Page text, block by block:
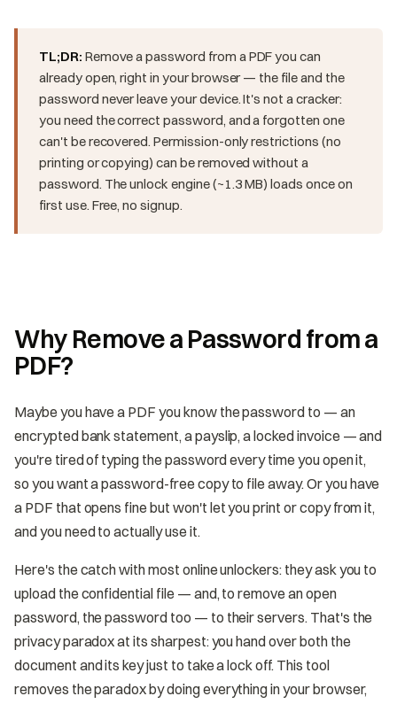
TL;DR: Remove a password from a PDF you can
already open, right in your browser — the file and the
password never leave your device. It's not a cracker:
you need the correct password, and a forgotten one
can't be recovered. Permission-only restrictions (no
printing or copying) can be removed without a
password. The unlock engine (~1.3 MB) loads once on
first use. Free, no signup.
Why Remove a Password from a
PDF?
Maybe you have a PDF you know the password to — an
encrypted bank statement, a payslip, a locked invoice — and
you're tired of typing the password every time you open it,
so you want a password-free copy to file away. Or you have
a PDF that opens fine but won't let you print or copy from it,
and you need to actually use it.
Here's the catch with most online unlockers: they ask you to
upload the confidential file — and, to remove an open
password, the password too — to their servers. That's the
privacy paradox at its sharpest: you hand over both the
document and its key just to take a lock off. This tool
removes the paradox by doing everything in your browser,